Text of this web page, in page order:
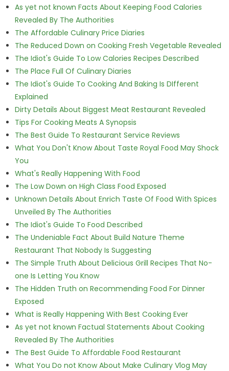
As yet not known Facts About Keeping Food Calories
Revealed By The Authorities
The Affordable Culinary Price Diaries
The Reduced Down on Cooking Fresh Vegetable Revealed
The Idiot's Guide To Low Calories Recipes Described
The Place Full Of Culinary Diaries
The Idiot's Guide To Cooking And Baking Is DIfferent
Explained
Dirty Details About Biggest Meat Restaurant Revealed
Tips For Cooking Meats A Synopsis
The Best Guide To Restaurant Service Reviews
What You Don't Know About Taste Royal Food May Shock
You
What's Really Happening With Food
The Low Down on High Class Food Exposed
Unknown Details About Enrich Taste Of Food With Spices
Unveiled By The Authorities
The Idiot's Guide To Food Described
The Undeniable Fact About Build Nature Theme
Restaurant That Nobody Is Suggesting
The Simple Truth About Delicious Grill Recipes That No-
one Is Letting You Know
The Hidden Truth on Recommending Food For Dinner
Exposed
What is Really Happening With Best Cooking Ever
As yet not known Factual Statements About Cooking
Revealed By The Authorities
The Best Guide To Affordable Food Restaurant
What You Do not Know About Make Culinary Vlog May